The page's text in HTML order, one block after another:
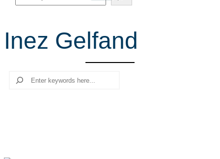
e
r
Inez Gelfand
Search